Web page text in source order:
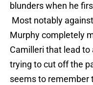
blunders when he
Most notably
Murphy completely
Camilleri that lead
trying to cut off the
seems to remember